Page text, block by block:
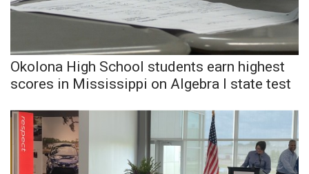
Video Services of WCBI
WCBI live
Okolona High School students earn highest
scores in Mississippi on Algebra I state test